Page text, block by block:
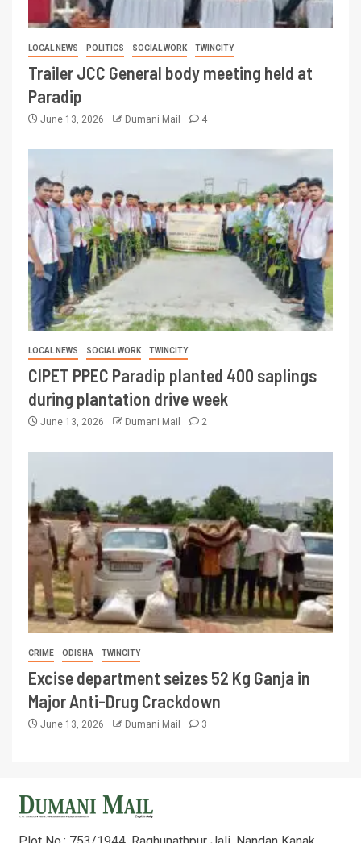
LOCAL NEWS POLITICS SOCIAL WORK TWINCITY
Trailer JCC General body meeting held at
Paradip
June 13, 2026 Dumani Mail 4
LOCAL NEWS SOCIAL WORK TWINCITY
CIPET PPEC Paradip planted 400 saplings
during plantation drive week
June 13, 2026 Dumani Mail 2
CRIME ODISHA TWINCITY
Excise department seizes 52 Kg Ganja in
Major Anti-Drug Crackdown
June 13, 2026 Dumani Mail 3